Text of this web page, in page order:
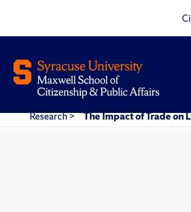
Research> The Impact of Trade on